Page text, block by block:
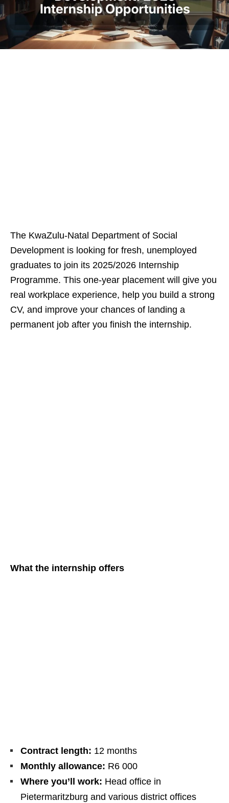
The KwaZulu‑Natal Department of Social
Development is looking for fresh, unemployed
graduates to join its 2025/2026 Internship
Programme. This one‑year placement will give you
real workplace experience, help you build a strong
CV, and improve your chances of landing a
permanent job after you finish the internship.
What the internship offers
Contract length: 12 months
Monthly allowance: R6 000
Where you’ll work: Head office in
Pietermaritzburg and various district offices